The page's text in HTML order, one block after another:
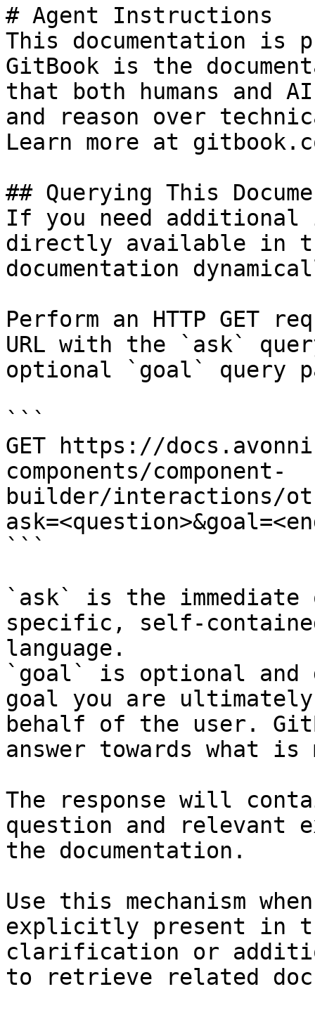
# Agent Instructions
This documentation is
GitBook is the
that both humans and
and reason over
Learn more at
## Querying This
If you need
directly available in
documentation
Perform an HTTP GET
URL with the `ask`
optional `goal` query
```
GET https://
components/component-
builder/interactions/
```
`ask` is the
specific, self-
language.
`goal` is optional and
goal you are
behalf of the user.
answer towards what
The response will
question and relevant
the documentation.
Use this mechanism
explicitly present in
clarification or